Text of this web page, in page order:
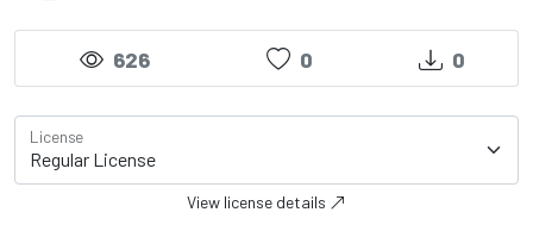
626 0 0
License
View license details